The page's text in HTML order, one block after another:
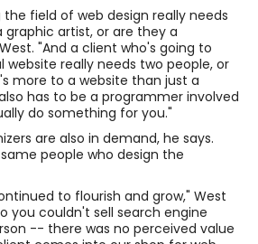
field of web design really needs
graphic artist, or are they a
"And a client who's going to
website really needs two people, or
more to a website than just a
has to be a programmer involved
do something for you."
are also in demand, he says.
people who design the
to flourish and grow," West
you couldn't sell search engine
-- there was no perceived value